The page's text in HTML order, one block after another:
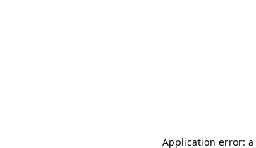
Application error: a